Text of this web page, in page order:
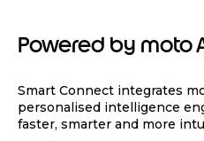
Powered by moto
Smart Connect integrates
personalised intelligence
faster, smarter and more